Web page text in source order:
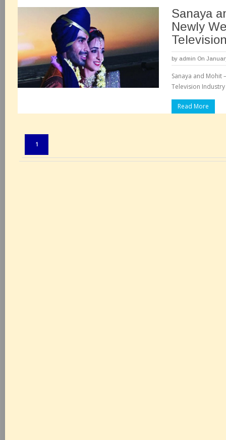
Sanaya
Newly
by admin On
Sanaya and Mohit
Television
Read More
1